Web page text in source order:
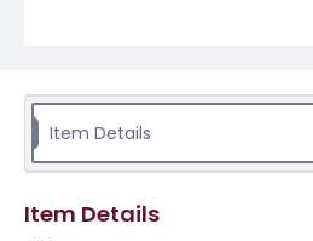
Source
Tex.
Rights to this material belong to
version is licensed under a Creative
Item Details
Item Details